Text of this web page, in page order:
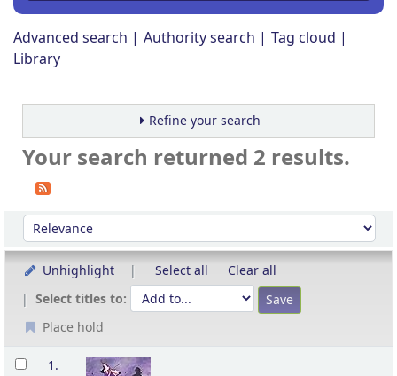
Advanced search Authority search
Tag cloud
Library
Refine your search
Your search returned 2 results.
Sort
Sort by:
Unhighlight Select all
Clear all
Select titles to:
Place hold
Results
1.